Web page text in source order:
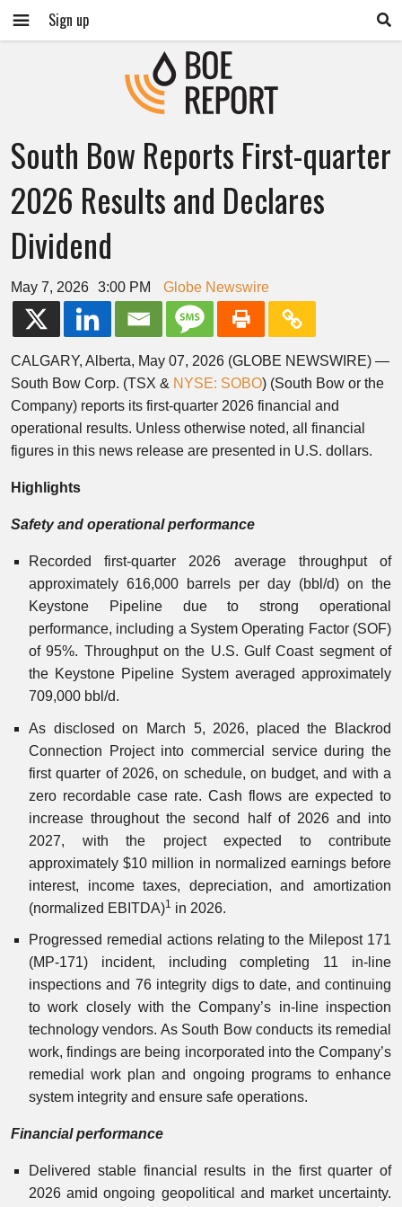
Sign up
South Bow Reports First-quarter
2026 Results and Declares
Dividend
May 7, 2026 3:00 PM Globe Newswire
CALGARY, Alberta, May 07, 2026 (GLOBE NEWSWIRE) —
South Bow Corp. (TSX & NYSE: SOBO) (South Bow or the
Company) reports its first-quarter 2026 financial and
operational results. Unless otherwise noted, all financial
figures in this news release are presented in U.S. dollars.
Highlights
Safety and operational performance
Recorded first-quarter 2026 average throughput of
approximately 616,000 barrels per day (bbl/d) on the
Keystone Pipeline due to strong operational
performance, including a System Operating Factor (SOF)
of 95%. Throughput on the U.S. Gulf Coast segment of
the Keystone Pipeline System averaged approximately
709,000 bbl/d.
As disclosed on March 5, 2026, placed the Blackrod
Connection Project into commercial service during the
first quarter of 2026, on schedule, on budget, and with a
zero recordable case rate. Cash flows are expected to
increase throughout the second half of 2026 and into
2027, with the project expected to contribute
approximately $10 million in normalized earnings before
interest, income taxes, depreciation, and amortization
(normalized EBITDA)1 in 2026.
Progressed remedial actions relating to the Milepost 171
(MP-171) incident, including completing 11 in-line
inspections and 76 integrity digs to date, and continuing
to work closely with the Company’s in-line inspection
technology vendors. As South Bow conducts its remedial
work, findings are being incorporated into the Company’s
remedial work plan and ongoing programs to enhance
system integrity and ensure safe operations.
Financial performance
Delivered stable financial results in the first quarter of
2026 amid ongoing geopolitical and market uncertainty.